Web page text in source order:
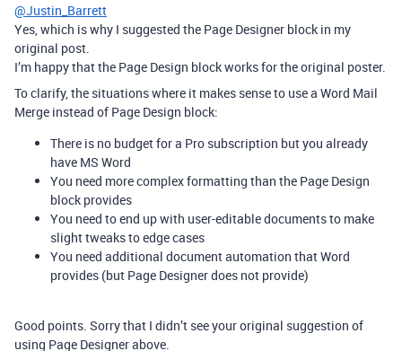
@Justin_Barrett
Yes, which is why I suggested the Page Designer block in my
original post.
I’m happy that the Page Design block works for the original poster.
To clarify, the situations where it makes sense to use a Word Mail
Merge instead of Page Design block:
There is no budget for a Pro subscription but you already
have MS Word
You need more complex formatting than the Page Design
block provides
You need to end up with user-editable documents to make
slight tweaks to edge cases
You need additional document automation that Word
provides (but Page Designer does not provide)
Good points. Sorry that I didn’t see your original suggestion of
using Page Designer above.